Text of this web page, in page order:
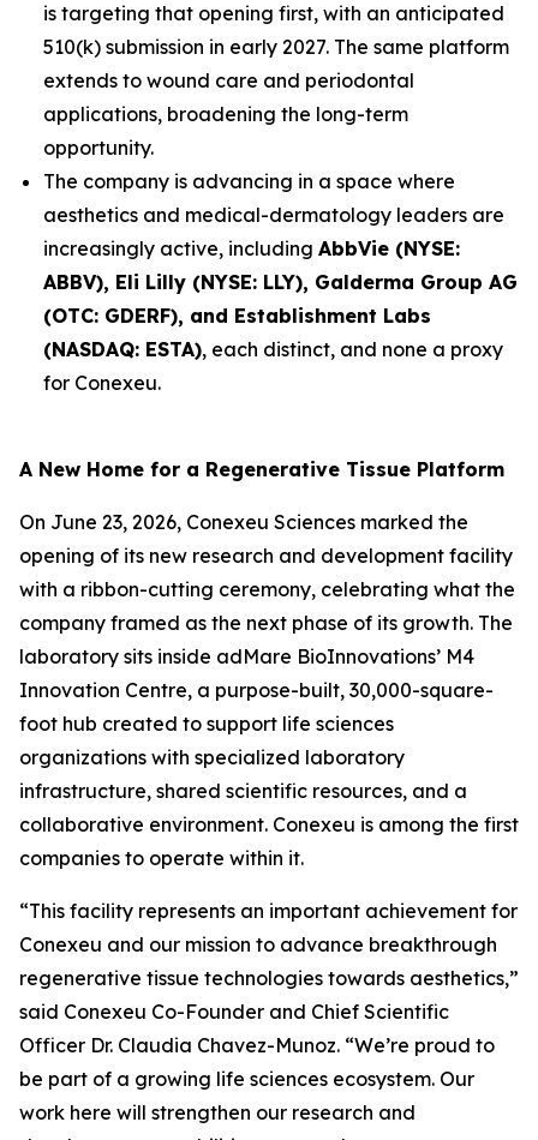
is targeting that opening first, with an anticipated
510(k) submission in early 2027. The same platform
extends to wound care and periodontal
applications, broadening the long-term
opportunity.
The company is advancing in a space where
aesthetics and medical-dermatology leaders are
increasingly active, including AbbVie (NYSE:
ABBV), Eli Lilly (NYSE: LLY), Galderma Group AG
(OTC: GDERF), and Establishment Labs
(NASDAQ: ESTA), each distinct, and none a proxy
for Conexeu.
A New Home for a Regenerative Tissue Platform
On June 23, 2026, Conexeu Sciences marked the
opening of its new research and development facility
with a ribbon-cutting ceremony, celebrating what the
company framed as the next phase of its growth. The
laboratory sits inside adMare BioInnovations’ M4
Innovation Centre, a purpose-built, 30,000-square-
foot hub created to support life sciences
organizations with specialized laboratory
infrastructure, shared scientific resources, and a
collaborative environment. Conexeu is among the first
companies to operate within it.
“This facility represents an important achievement for
Conexeu and our mission to advance breakthrough
regenerative tissue technologies towards aesthetics,”
said Conexeu Co-Founder and Chief Scientific
Officer Dr. Claudia Chavez-Munoz. “We’re proud to
be part of a growing life sciences ecosystem. Our
work here will strengthen our research and